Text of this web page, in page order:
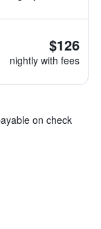
$126
nightly with fees
on check